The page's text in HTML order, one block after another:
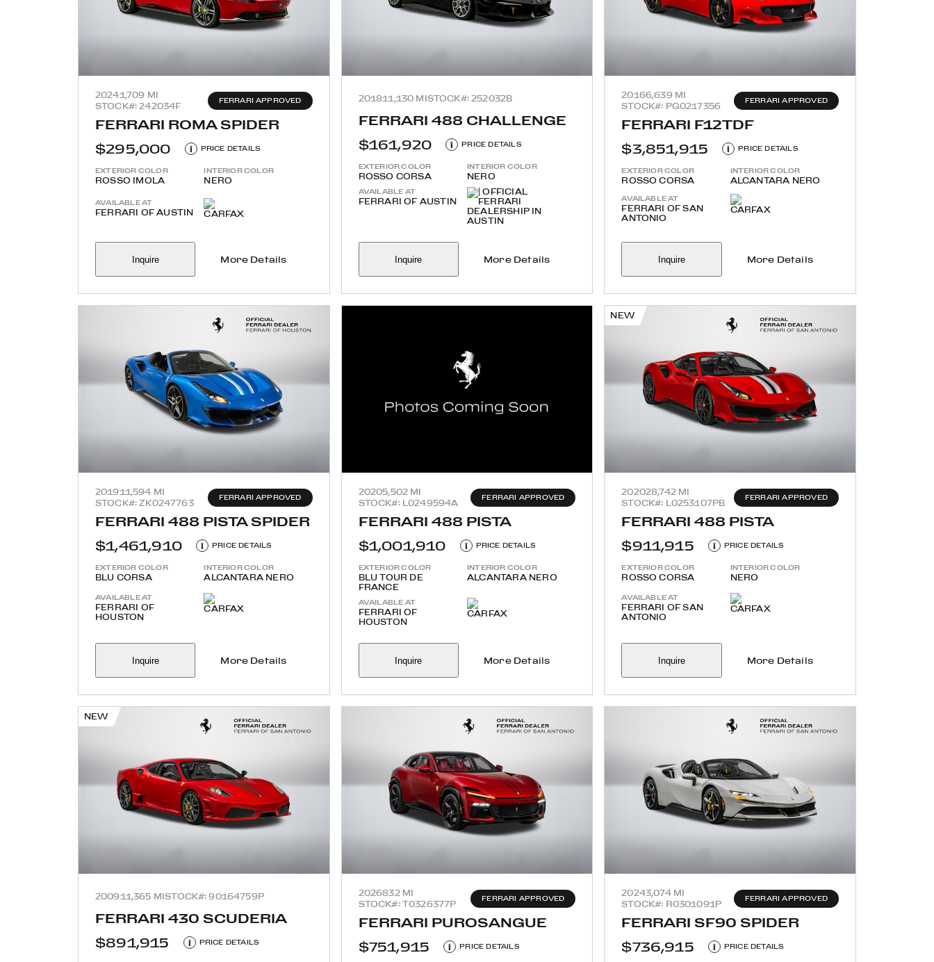
20241,709 MI
STOCK#: 242034F
FERRARI APPROVED
FERRARI ROMA SPIDER
$295,000
i PRICE DETAILS
EXTERIOR COLOR
ROSSO IMOLA
INTERIOR COLOR
NERO
AVAILABLE AT
FERRARI OF AUSTIN
Inquire More Details
201811,130 MISTOCK#: 252032B
FERRARI 488 CHALLENGE
$161,920
i PRICE DETAILS
EXTERIOR COLOR
ROSSO CORSA
INTERIOR COLOR
NERO
AVAILABLE AT
FERRARI OF AUSTIN
Inquire More Details
20166,639 MI
STOCK#: PG0217356
FERRARI APPROVED
FERRARI F12TDF
$3,851,915
i PRICE DETAILS
EXTERIOR COLOR
ROSSO CORSA
INTERIOR COLOR
ALCANTARA NERO
AVAILABLE AT
FERRARI OF SAN
ANTONIO
Inquire More Details
201911,594 MI
STOCK#: ZK0247763
FERRARI APPROVED
FERRARI 488 PISTA SPIDER
$1,461,910
i PRICE DETAILS
EXTERIOR COLOR
BLU CORSA
INTERIOR COLOR
ALCANTARA NERO
AVAILABLE AT
FERRARI OF
HOUSTON
Inquire More Details
20205,502 MI
STOCK#: L0249594A
FERRARI APPROVED
FERRARI 488 PISTA
$1,001,910
i PRICE DETAILS
EXTERIOR COLOR
BLU TOUR DE
FRANCE
INTERIOR COLOR
ALCANTARA NERO
AVAILABLE AT
FERRARI OF
HOUSTON
Inquire More Details
NEW
202028,742 MI
STOCK#: L0253107PB
FERRARI APPROVED
FERRARI 488 PISTA
$911,915
i PRICE DETAILS
EXTERIOR COLOR
ROSSO CORSA
INTERIOR COLOR
NERO
AVAILABLE AT
FERRARI OF SAN
ANTONIO
Inquire More Details
NEW
200911,365 MISTOCK#: 90164759P
FERRARI 430 SCUDERIA
$891,915
i PRICE DETAILS
2026832 MI
STOCK#: T0326377P
FERRARI APPROVED
FERRARI PUROSANGUE
$751,915
i PRICE DETAILS
20243,074 MI
STOCK#: R0301091P
FERRARI APPROVED
FERRARI SF90 SPIDER
$736,915
i PRICE DETAILS